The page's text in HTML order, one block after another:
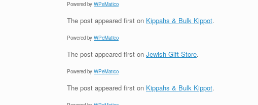
Powered by WPeMatico
The post appeared first on Kippahs & Bulk Kippot.
Powered by WPeMatico
The post appeared first on Jewish Gift Store.
Powered by WPeMatico
The post appeared first on Kippahs & Bulk Kippot.